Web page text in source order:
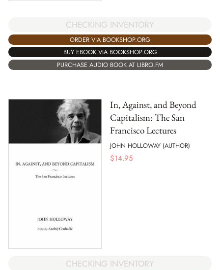
CHECKING INVENTORY
ORDER VIA BOOKSHOP.ORG
BUY EBOOK VIA BOOKSHOP.ORG
PURCHASE AUDIO BOOK AT LIBRO.FM
In, Against, and Beyond
Capitalism: The San
Francisco Lectures
JOHN HOLLOWAY (AUTHOR)
$14.95
CHECKING INVENTORY